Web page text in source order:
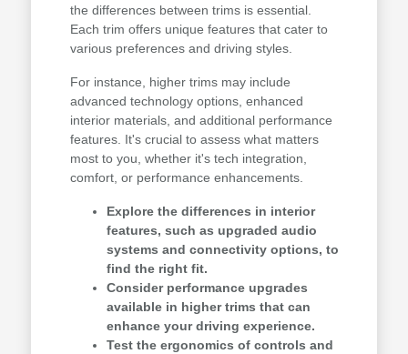
the differences between trims is essential.
Each trim offers unique features that cater to
various preferences and driving styles.
For instance, higher trims may include
advanced technology options, enhanced
interior materials, and additional performance
features. It's crucial to assess what matters
most to you, whether it's tech integration,
comfort, or performance enhancements.
Explore the differences in interior
features, such as upgraded audio
systems and connectivity options, to
find the right fit.
Consider performance upgrades
available in higher trims that can
enhance your driving experience.
Test the ergonomics of controls and